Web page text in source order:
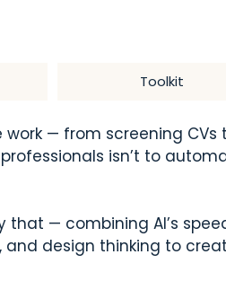
Toolkit
— from screening CVs
isn’t to
that — combining AI’s
design thinking to